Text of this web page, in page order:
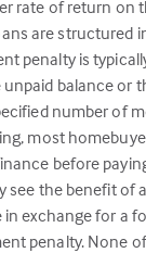
rate of return on
are structured
penalty is
balance or
number of
most
before
see the benefit of
exchange for a
penalty. None of